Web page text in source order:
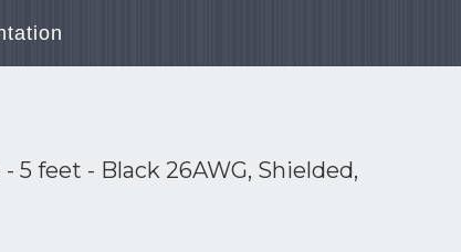
feet - Black 26AWG, Shielded,